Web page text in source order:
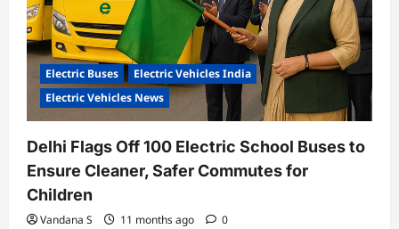
Electric Buses
Electric Vehicles India
Electric Vehicles News
Delhi Flags Off 100 Electric School Buses to
Ensure Cleaner, Safer Commutes for
Children
Vandana S 11 months ago 0